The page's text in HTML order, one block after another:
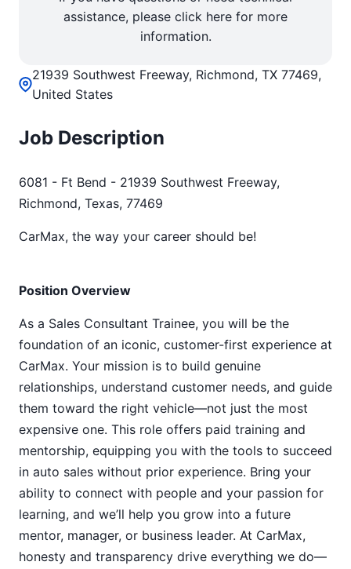
21939 Southwest Freeway, Richmond, TX 77469,
United States
Job Description
6081 - Ft Bend - 21939 Southwest Freeway,
Richmond, Texas, 77469
CarMax, the way your career should be!
Position Overview
As a Sales Consultant Trainee, you will be the
foundation of an iconic, customer-first experience at
CarMax. Your mission is to build genuine
relationships, understand customer needs, and guide
them toward the right vehicle—not just the most
expensive one. This role offers paid training and
mentorship, equipping you with the tools to succeed
in auto sales without prior experience. Bring your
ability to connect with people and your passion for
learning, and we’ll help you grow into a future
mentor, manager, or business leader. At CarMax,
honesty and transparency drive everything we do—
assistance, please click here for more
information.